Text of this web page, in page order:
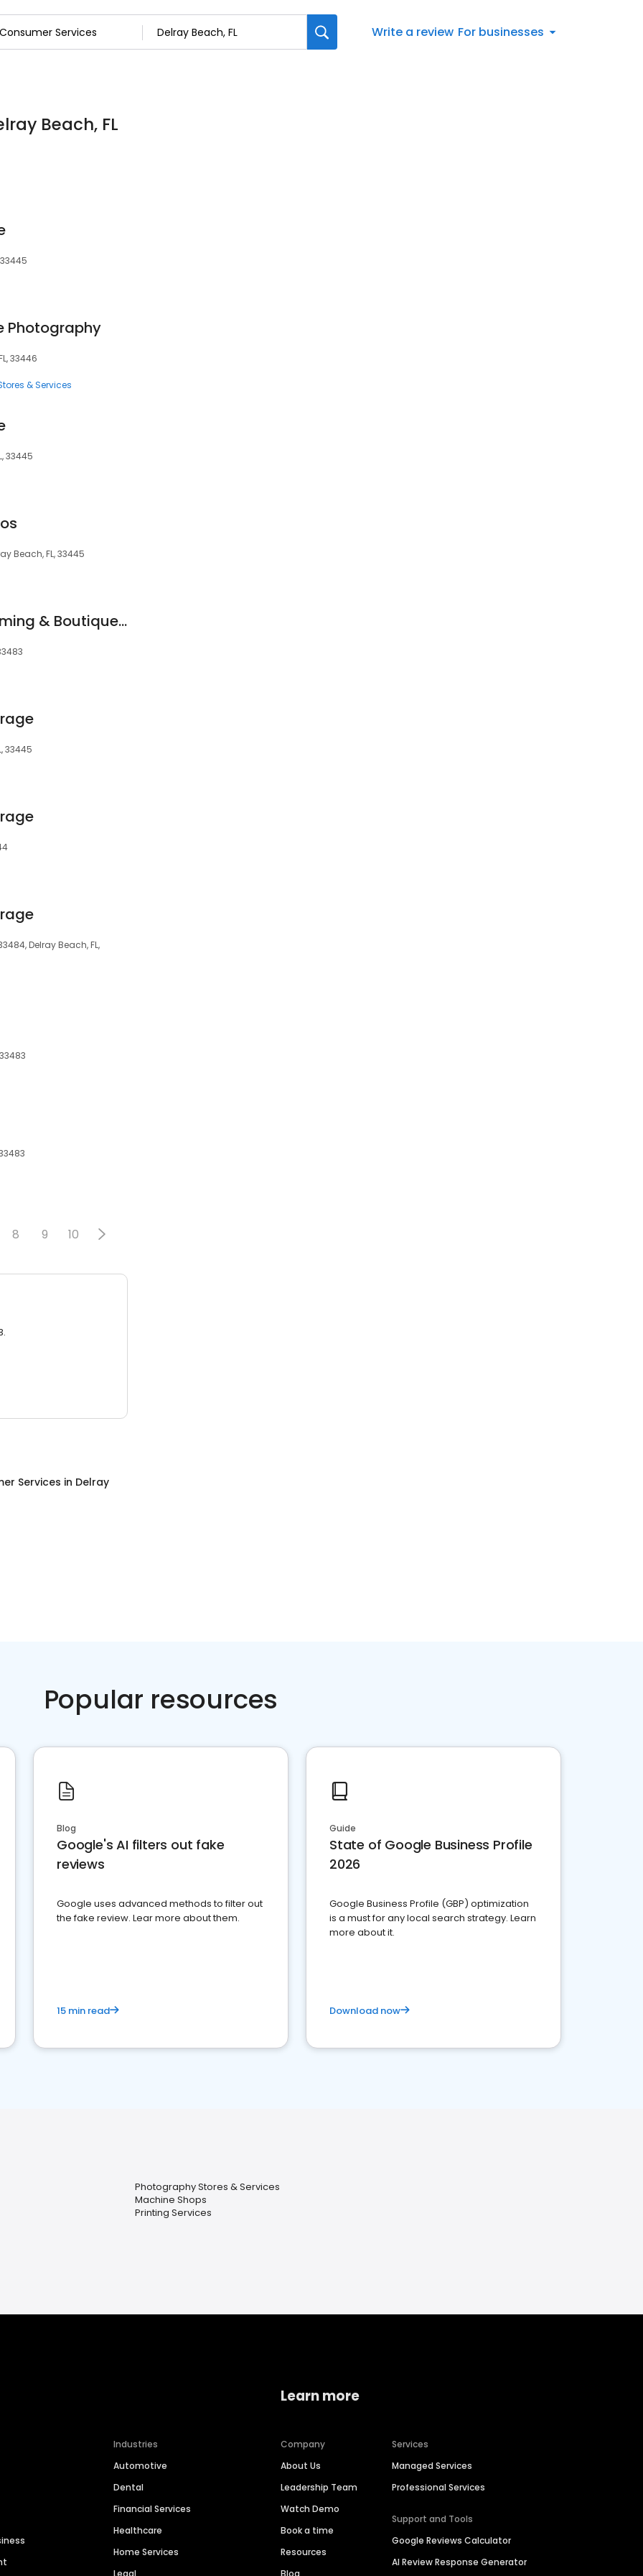
Write a review For businesses
Beach, FL
Photography
33446
& Services
33445
Beach, FL, 33445
Kimberly's Pet Grooming & Boutique Inc.
33445
Delray Beach, FL,
8 9 10
Services in Delray
Popular resources
Blog
Google's AI filters out fake
reviews
Google uses advanced methods to filter out
the fake review. Lear more about them.
15 min read
Guide
State of Google Business Profile
2026
Google Business Profile (GBP) optimization
is a must for any local search strategy. Learn
more about it.
Download now
Photography Stores & Services
Machine Shops
Printing Services
Industries
Automotive
Dental
Financial Services
Healthcare
Home Services
Learn more
Company
About Us
Leadership Team
Watch Demo
Book a time
Resources
Services
Managed Services
Professional Services
Support and Tools
Google Reviews Calculator
AI Review Response Generator